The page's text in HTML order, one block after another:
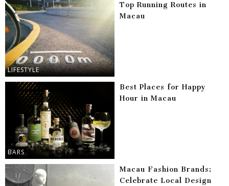
LIFESTYLE
Top Running Routes in
Macau
BARS
Best Places for Happy
Hour in Macau
Macau Fashion Brands:
Celebrate Local Design